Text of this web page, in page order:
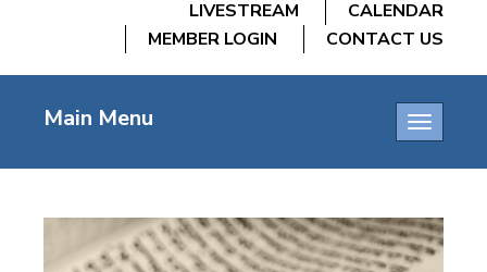
LIVESTREAM
CALENDAR
MEMBER LOGIN
CONTACT US
Toggle
Main Menu